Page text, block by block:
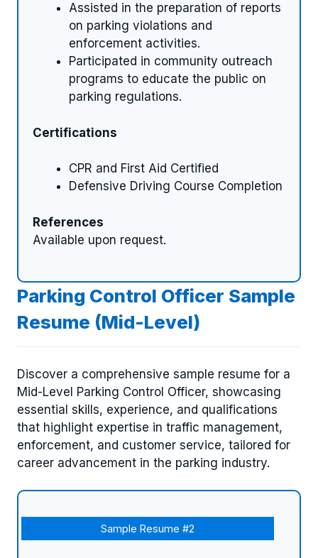
Assisted in the preparation of reports
on parking violations and
enforcement activities.
Participated in community outreach
programs to educate the public on
parking regulations.
Certifications
CPR and First Aid Certified
Defensive Driving Course Completion
References
Available upon request.
Parking Control Officer Sample
Resume (Mid-Level)
Discover a comprehensive sample resume for a
Mid-Level Parking Control Officer, showcasing
essential skills, experience, and qualifications
that highlight expertise in traffic management,
enforcement, and customer service, tailored for
career advancement in the parking industry.
Sample Resume #2